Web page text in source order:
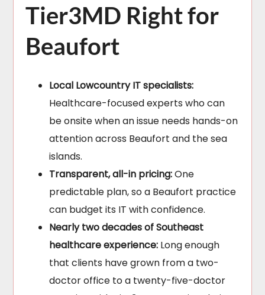
Tier3MD Right for
Beaufort
Local Lowcountry IT specialists:
Healthcare-focused experts who can
be onsite when an issue needs hands-on
attention across Beaufort and the sea
islands.
Transparent, all-in pricing:One
predictable plan, so a Beaufort practice
can budget its IT with confidence.
Nearly two decades of Southeast
healthcare experience: Long enough
that clients have grown from a two-
doctor office to a twenty-five-doctor